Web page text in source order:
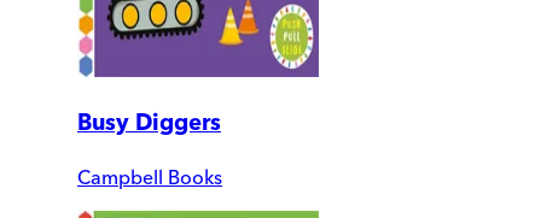
Busy Diggers
Campbell Books